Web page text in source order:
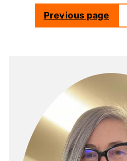
Previous page